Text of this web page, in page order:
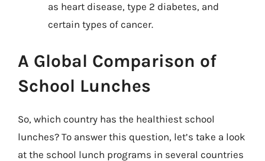
as heart disease, type 2 diabetes, and
certain types of cancer.
A Global Comparison of
School Lunches
So, which country has the healthiest school
lunches? To answer this question, let’s take a look
at the school lunch programs in several countries